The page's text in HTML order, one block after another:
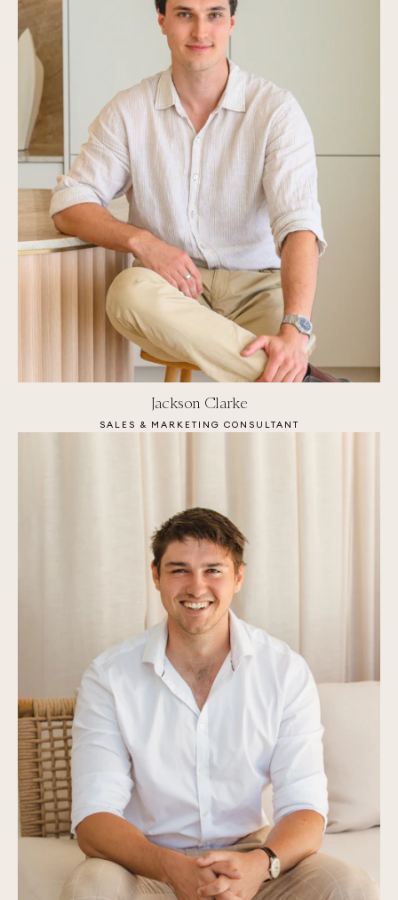
Jackson Clarke
SALES & MARKETING CONSULTANT